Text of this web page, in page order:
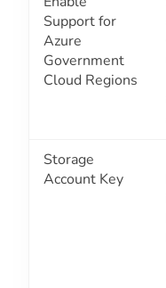
Support for
Azure
Government
Cloud Regions
Storage
Account Key